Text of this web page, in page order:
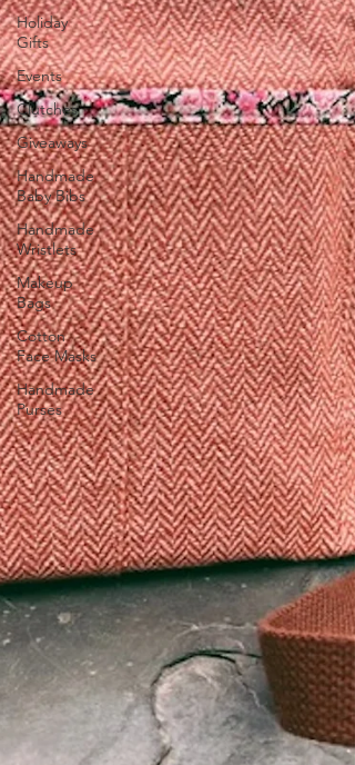
Holiday
Gifts
Events
Clutches
Giveaways
Handmade
Baby Bibs
Handmade
Wristlets
Makeup
Bags
Cotton
Face Masks
Handmade
Purses